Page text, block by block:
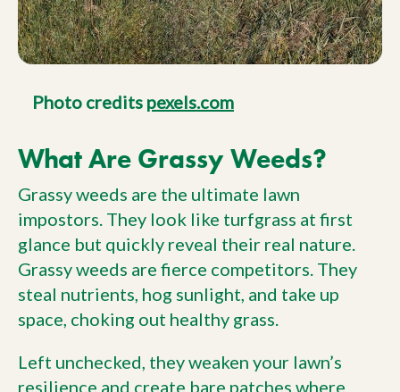
Photo credits pexels.com
What Are Grassy Weeds?
Grassy weeds are the ultimate lawn
impostors. They look like turfgrass at first
glance but quickly reveal their real nature.
Grassy weeds are fierce competitors. They
steal nutrients, hog sunlight, and take up
space, choking out healthy grass.
Left unchecked, they weaken your lawn’s
resilience and create bare patches where